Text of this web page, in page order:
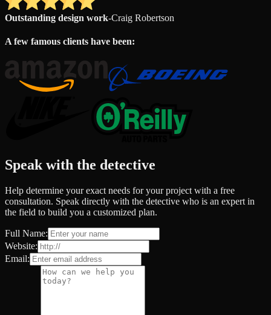
Outstanding design work-Craig Robertson
A few famous clients have been:
Speak with the detective
Help determine your exact needs for your project with a free
consultation. Speak directly with the detective who is an expert in
the field to build you a customized plan.
Full Name:
Website:
Email: